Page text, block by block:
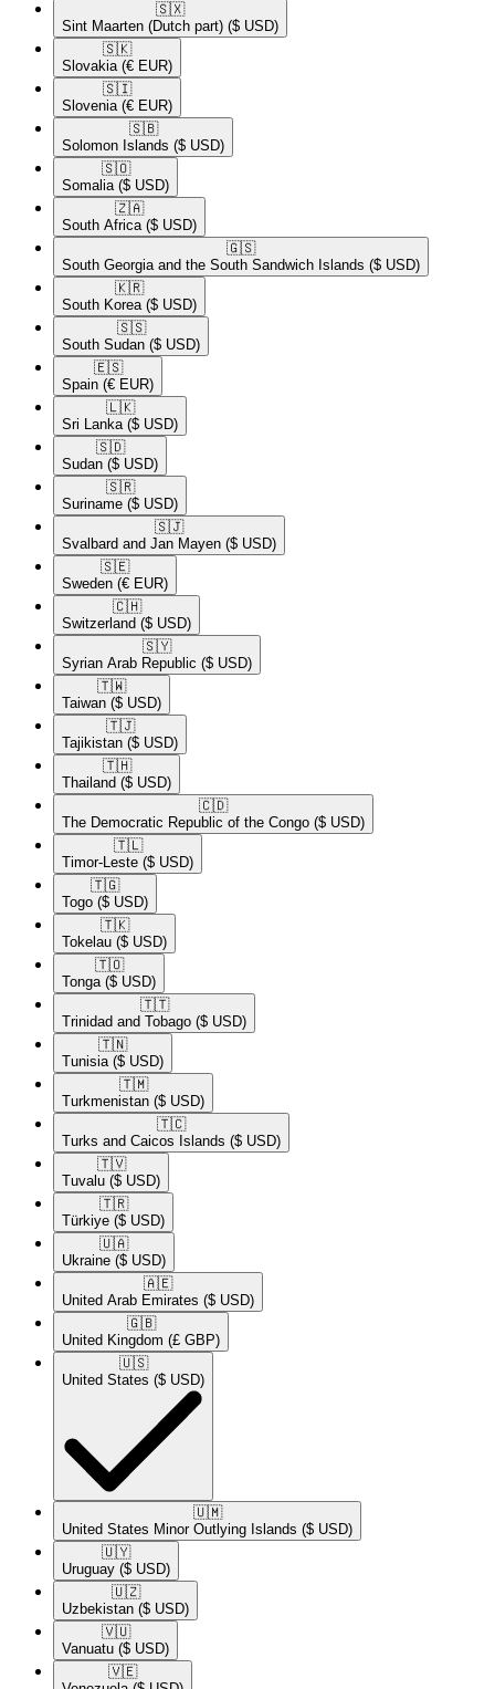
🇸🇽​
Sint Maarten (Dutch part) ($ USD)
🇸🇰​
Slovakia (€ EUR)
🇸🇮​
Slovenia (€ EUR)
🇸🇧​
Solomon Islands ($ USD)
🇸🇴​
Somalia ($ USD)
🇿🇦​
South Africa ($ USD)
🇬🇸​
South Georgia and the South Sandwich Islands ($ USD)
🇰🇷​
South Korea ($ USD)
🇸🇸​
South Sudan ($ USD)
🇪🇸​
Spain (€ EUR)
🇱🇰​
Sri Lanka ($ USD)
🇸🇩​
Sudan ($ USD)
🇸🇷​
Suriname ($ USD)
🇸🇯​
Svalbard and Jan Mayen ($ USD)
🇸🇪​
Sweden (€ EUR)
🇨🇭​
Switzerland ($ USD)
🇸🇾​
Syrian Arab Republic ($ USD)
🇹🇼​
Taiwan ($ USD)
🇹🇯​
Tajikistan ($ USD)
🇹🇭​
Thailand ($ USD)
🇨🇩​
The Democratic Republic of the Congo ($ USD)
🇹🇱​
Timor-Leste ($ USD)
🇹🇬​
Togo ($ USD)
🇹🇰​
Tokelau ($ USD)
🇹🇴​
Tonga ($ USD)
🇹🇹​
Trinidad and Tobago ($ USD)
🇹🇳​
Tunisia ($ USD)
🇹🇲​
Turkmenistan ($ USD)
🇹🇨​
Turks and Caicos Islands ($ USD)
🇹🇻​
Tuvalu ($ USD)
🇹🇷​
Türkiye ($ USD)
🇺🇦​
Ukraine ($ USD)
🇦🇪​
United Arab Emirates ($ USD)
🇬🇧​
United Kingdom (£ GBP)
🇺🇸​
United States ($ USD)
🇺🇲​
United States Minor Outlying Islands ($ USD)
🇺🇾​
Uruguay ($ USD)
🇺🇿​
Uzbekistan ($ USD)
🇻🇺​
Vanuatu ($ USD)
🇻🇪​